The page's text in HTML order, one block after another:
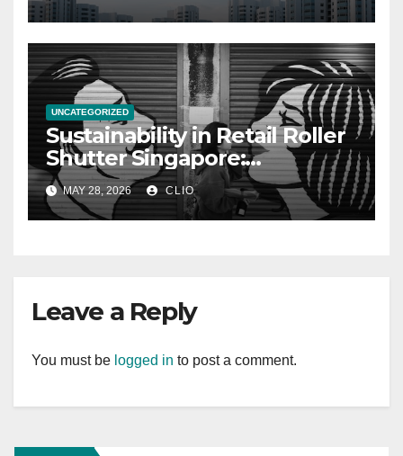
UNCATEGORIZED
Sustainability in Retail Roller
Shutter Singapore:
rollershutter.sg
MAY 28, 2026 CLIO
Leave a Reply
You must be logged in to post a comment.